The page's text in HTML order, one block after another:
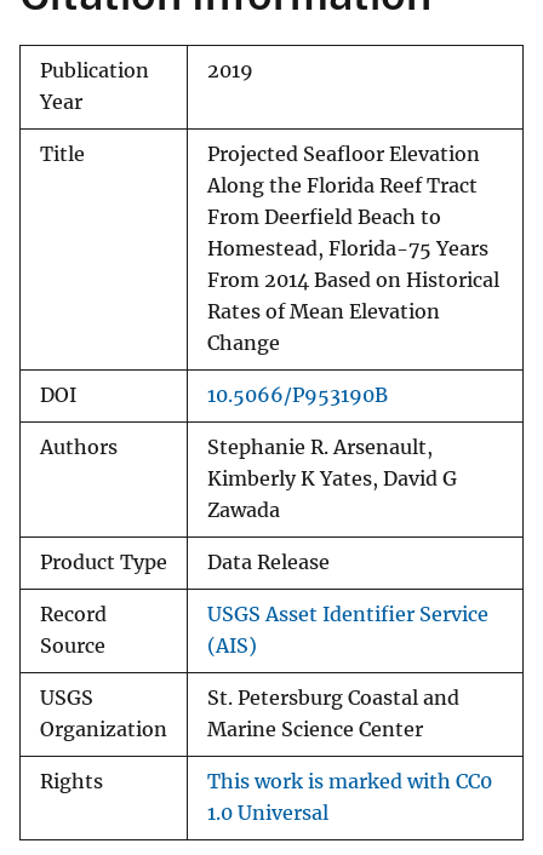
Publication
Year
2019
Title
Projected Seafloor Elevation
Along the Florida Reef Tract
From Deerfield Beach to
Homestead, Florida-75 Years
From 2014 Based on Historical
Rates of Mean Elevation
Change
DOI 10.5066/P953190B
Authors
Stephanie R. Arsenault,
Kimberly K Yates, David G
Zawada
Product Type Data Release
Record
Source
USGS Asset Identifier Service
(AIS)
USGS
Organization
St. Petersburg Coastal and
Marine Science Center
Rights
This work is marked with CC0
1.0 Universal